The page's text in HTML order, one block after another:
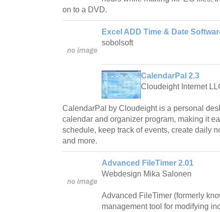
on to a DVD.
Excel ADD Time & Date
sobolsoft
CalendarPal 2.3
Cloudeight Internet
CalendarPal by Cloudeight is a personal
calendar and organizer program, making it
schedule, keep track of events, create daily
and more.
Advanced FileTimer 2.01
Webdesign Mika Salonen
Advanced FileTimer (formerly
management tool for modifying